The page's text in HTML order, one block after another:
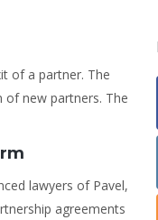
of a partner. The
new partners. The
lawyers of Pavel,
agreements